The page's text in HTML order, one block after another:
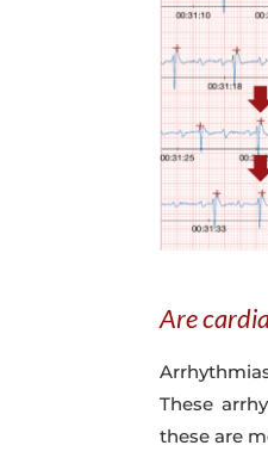
Are
These
these are